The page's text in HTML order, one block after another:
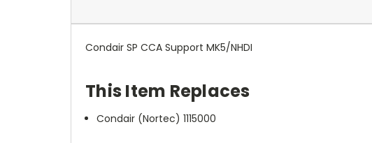
Condair SP CCA Support MK5/NHDI
This Item Replaces
Condair (Nortec) 1115000